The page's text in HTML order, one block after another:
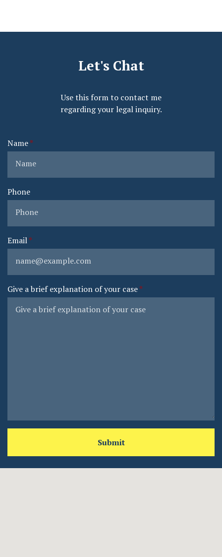
Let's Chat
Use this form to contact me
regarding your legal inquiry.
Name
Phone
Email
Give a brief explanation of your case
Submit